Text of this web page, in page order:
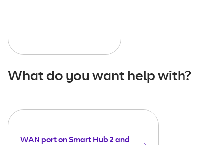
What do you want help with?
WAN port on Smart Hub 2 and